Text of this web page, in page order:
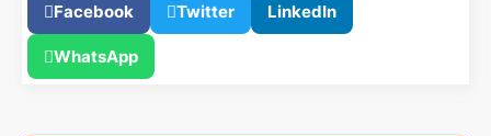
Facebook Twitter LinkedIn
WhatsApp